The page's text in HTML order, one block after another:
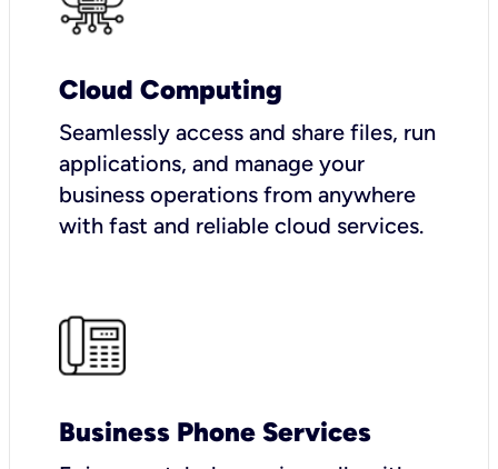
Cloud Computing
Seamlessly access and share files, run
applications, and manage your
business operations from anywhere
with fast and reliable cloud services.
Business Phone Services